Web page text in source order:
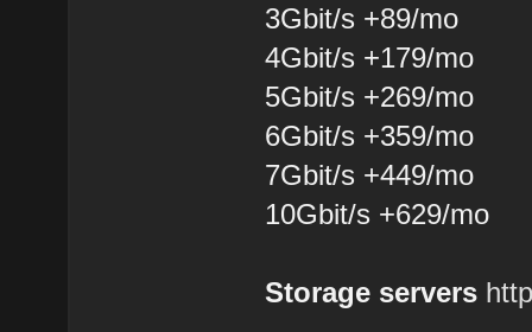
3Gbit/s +89/mo
4Gbit/s +179/mo
5Gbit/s +269/mo
6Gbit/s +359/mo
7Gbit/s +449/mo
10Gbit/s +629/mo
Storage servers